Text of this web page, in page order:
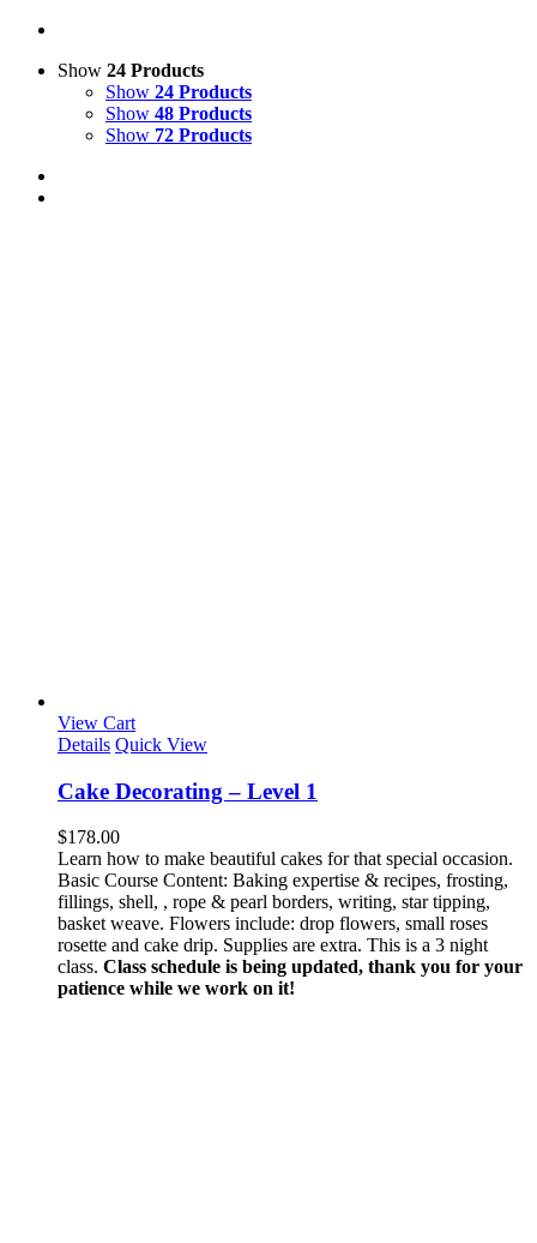
Show 24 Products
Show 24 Products
Show 48 Products
Show 72 Products
View Cart
Details Quick View
Cake Decorating – Level 1
$178.00
Learn how to make beautiful cakes for that special occasion.
Basic Course Content: Baking expertise & recipes, frosting,
fillings, shell, , rope & pearl borders, writing, star tipping,
basket weave. Flowers include: drop flowers, small roses
rosette and cake drip. Supplies are extra. This is a 3 night
class. Class schedule is being updated, thank you for your
patience while we work on it!